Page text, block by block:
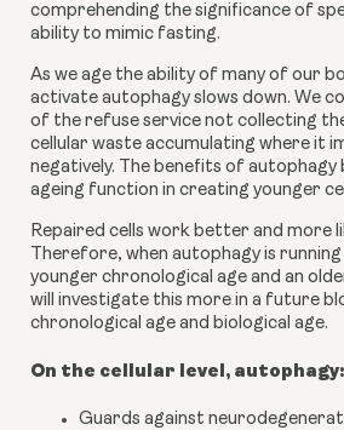
comprehending the significance of
ability to mimic fasting.
As we age the ability of many of our
activate autophagy slows down. We
of the refuse service not collecting
cellular waste accumulating where it
negatively. The benefits of autophagy
ageing function in creating younger
Repaired cells work better and more
Therefore, when autophagy is running
younger chronological age and an
will investigate this more in a future
chronological age and biological age.
On the cellular level, autophagy:
Guards against